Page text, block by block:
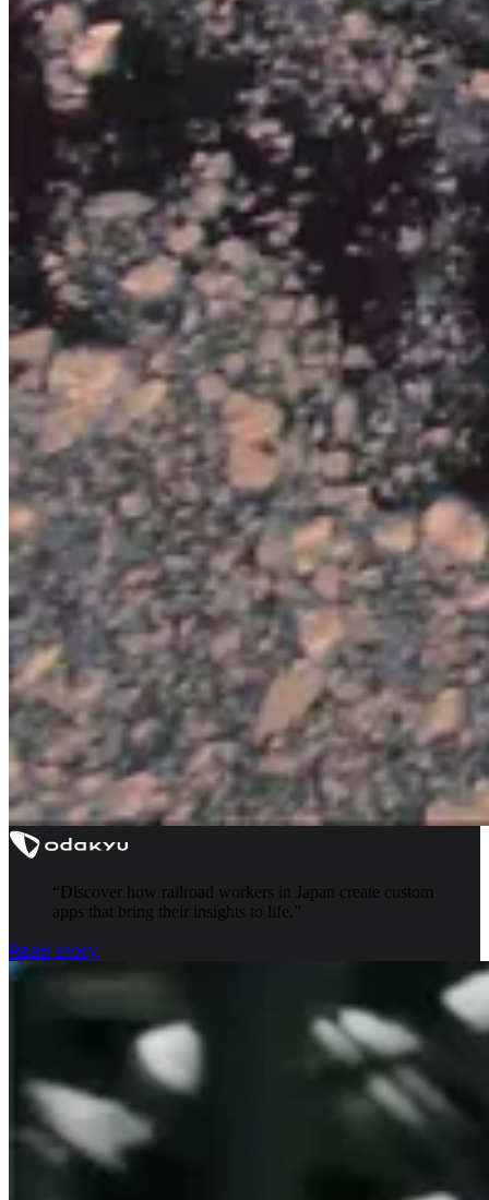
“Discover how railroad workers in Japan create custom
apps that bring their insights to life. ”
Read story